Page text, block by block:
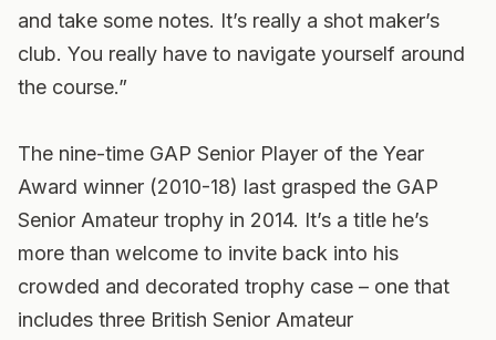
and take some notes. It’s really a shot maker’s
club. You really have to navigate yourself around
the course.”
The nine-time GAP Senior Player of the Year
Award winner (2010-18) last grasped the GAP
Senior Amateur trophy in 2014. It’s a title he’s
more than welcome to invite back into his
crowded and decorated trophy case – one that
includes three British Senior Amateur